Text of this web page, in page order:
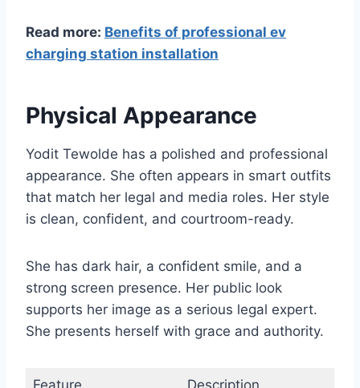
Read more: Benefits of professional ev
charging station installation
Physical Appearance
Yodit Tewolde has a polished and professional
appearance. She often appears in smart outfits
that match her legal and media roles. Her style
is clean, confident, and courtroom-ready.
She has dark hair, a confident smile, and a
strong screen presence. Her public look
supports her image as a serious legal expert.
She presents herself with grace and authority.